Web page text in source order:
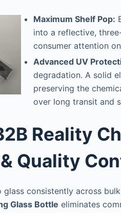
Maximum Shelf Pop:
into a reflective,
consumer attention
Advanced UV
degradation. A solid
preserving the
over long transit and
Reality
Quality
glass consistently across
Glass Bottle eliminates